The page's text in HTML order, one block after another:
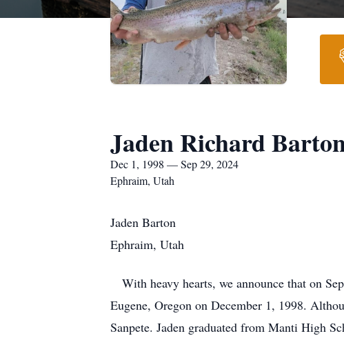
Jaden Richard
Dec 1, 1998 — Sep 29, 2024
Ephraim, Utah
Jaden Barton
Ephraim, Utah
With heavy hearts, we announce that on
Eugene, Oregon on December 1, 1998.
Sanpete. Jaden graduated from Manti High